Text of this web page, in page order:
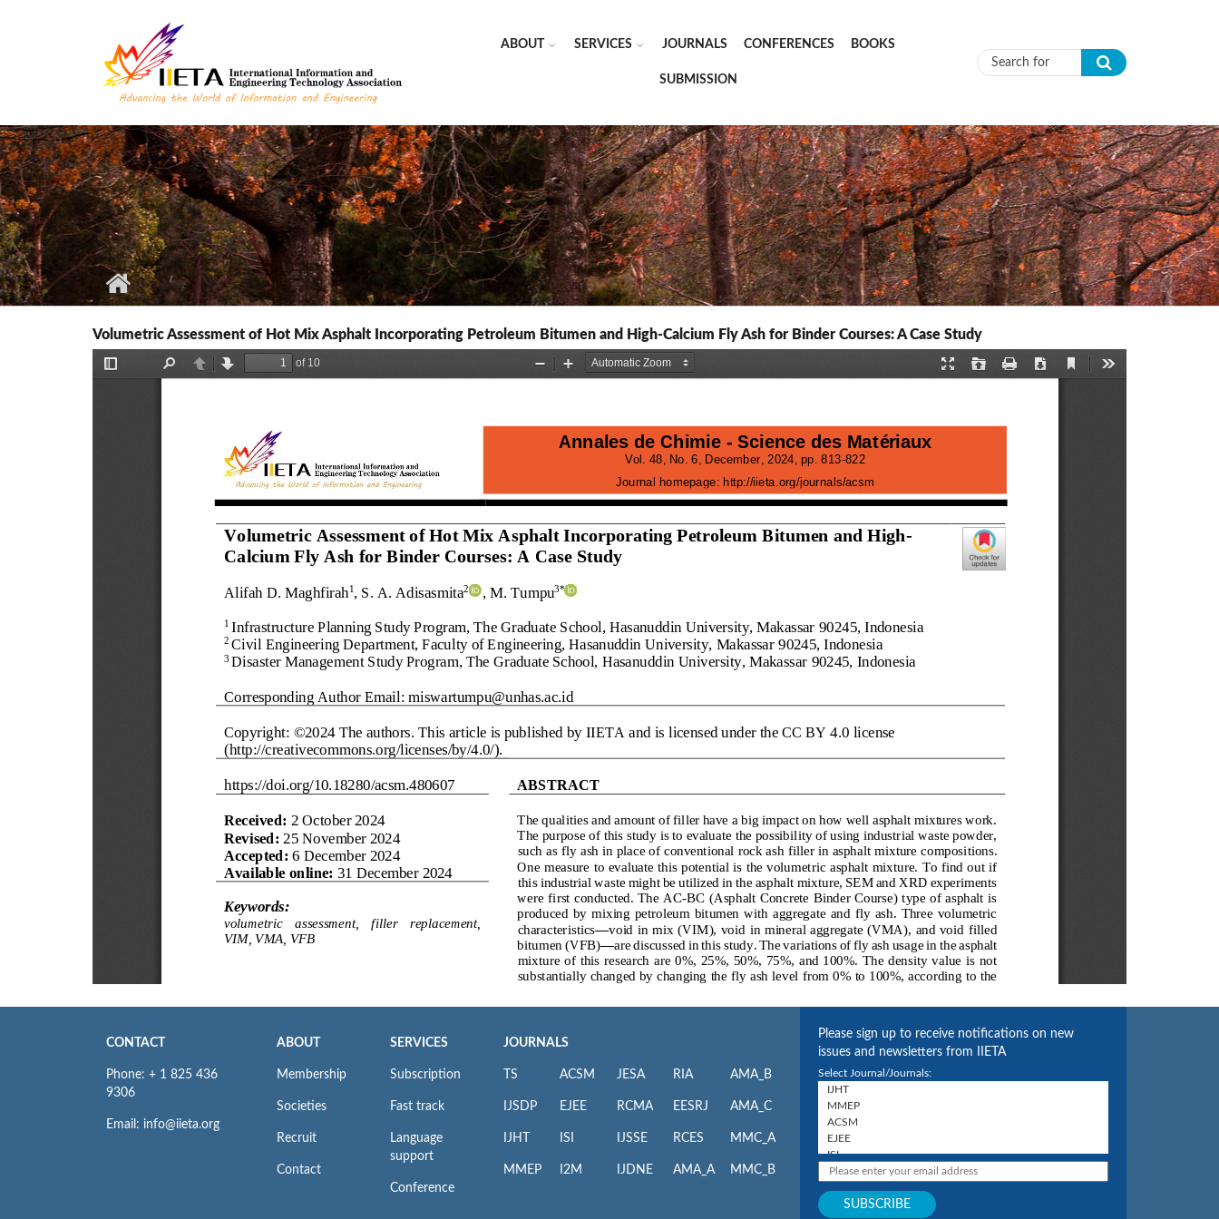
ABOUT SERVICES JOURNALS CONFERENCES BOOKS
SUBMISSION Search form
Volumetric Assessment of Hot Mix Asphalt Incorporating Petroleum Bitumen and High-Calcium Fly Ash for Binder Courses: A Case Study
CONTACT
Phone: + 1 825 436
9306
Email: info@iieta.org
ABOUT
Membership
Societies
Recruit
Contact
SERVICES
Subscription
Fast track
Language
support
Conference
JOURNALS
TS
IJSDP
IJHT
MMEP
ACSM
EJEE
ISI
I2M
JESA
RCMA
IJSSE
IJDNE
RIA
EESRJ
RCES
AMA_A
AMA_B
AMA_C
MMC_A
MMC_B
Please sign up to receive notifications on new
issues and newsletters from IIETA
Select Journal/Journals: